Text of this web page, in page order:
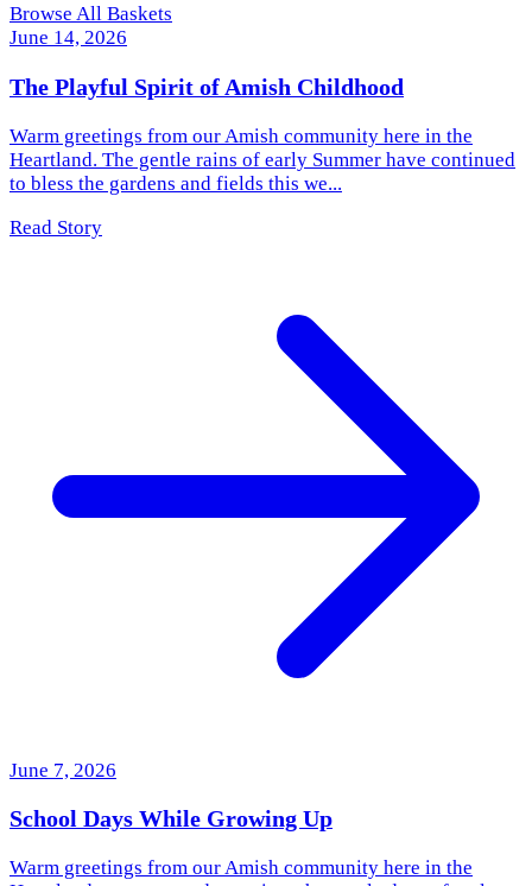
Browse All Baskets
June 14, 2026
The Playful Spirit of Amish Childhood
Warm greetings from our Amish community here in the
Heartland. The gentle rains of early Summer have continued
to bless the gardens and fields this we...
Read Story
June 7, 2026
School Days While Growing Up
Warm greetings from our Amish community here in the